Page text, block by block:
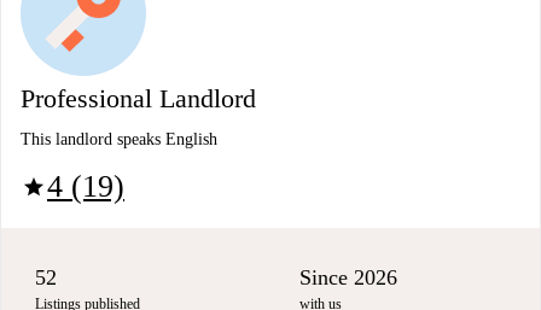
Professional Landlord
This landlord speaks English
star4 (19)
52
Listings published
Since 2026
with us